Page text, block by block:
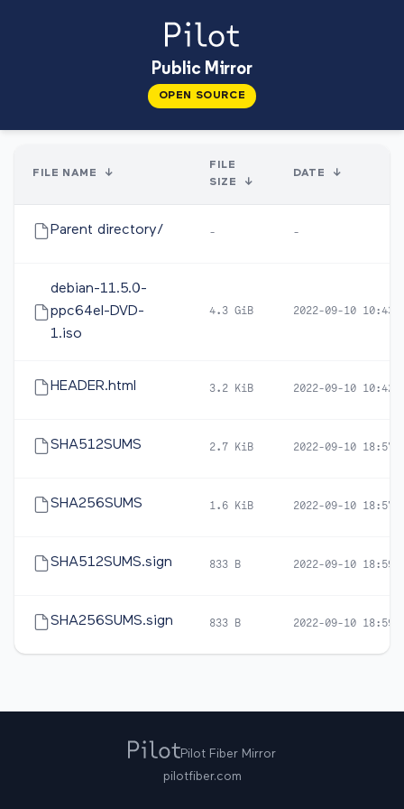
Public Mirror
OPEN SOURCE
FILE NAME ↓
FILE
SIZE
↓
DATE ↓
Parent directory/ - -
debian-11.5.0-
ppc64el-DVD-
1.iso
4.3 GiB 2022-09-10 10:43
HEADER.html 3.2 KiB 2022-09-10 10:42
SHA512SUMS 2.7 KiB 2022-09-10 18:57
SHA256SUMS 1.6 KiB 2022-09-10 18:57
SHA512SUMS.sign 833 B 2022-09-10 18:59
SHA256SUMS.sign 833 B 2022-09-10 18:59
Pilot Fiber Mirror
pilotfiber.com